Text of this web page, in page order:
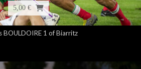
5,00 €
BOULDOIRE 1 of Biarritz